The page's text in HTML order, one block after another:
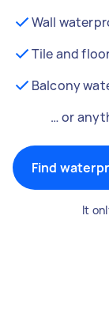
Wall
Tile and
Balcony
… or
Find
It